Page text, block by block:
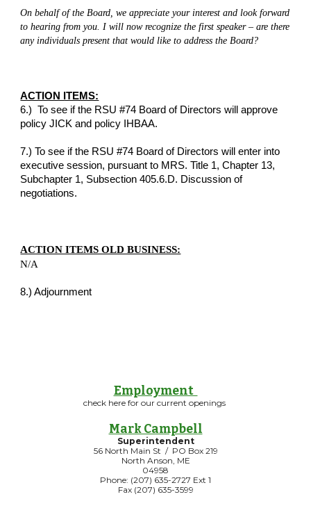
On behalf of the Board, we appreciate your interest and look forward
to hearing from you. I will now recognize the first speaker – are there
any individuals present that would like to address the Board?
ACTION ITEMS:
6.)  To see if the RSU #74 Board of Directors will approve
policy JICK and policy IHBAA.
7.) To see if the RSU #74 Board of Directors will enter into
executive session, pursuant to MRS. Title 1, Chapter 13,
Subchapter 1, Subsection 405.6.D. Discussion of
negotiations.
ACTION ITEMS OLD BUSINESS:
N/A
8.) Adjournment
Employment
check here for our current openings
Mark Campbell
Superintendent
56 North Main St / PO Box 219
North Anson, ME
04958
Phone: (207) 635-2727 Ext 1
Fax (207) 635-3599